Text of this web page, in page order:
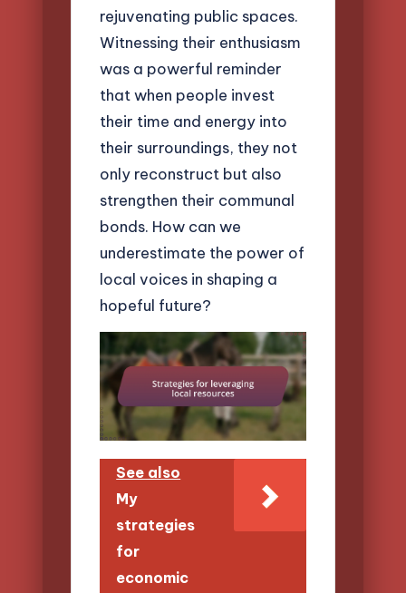
rejuvenating public spaces.
Witnessing their enthusiasm
was a powerful reminder
that when people invest
their time and energy into
their surroundings, they not
only reconstruct but also
strengthen their communal
bonds. How can we
underestimate the power of
local voices in shaping a
hopeful future?
See also
My
strategies
for
economic